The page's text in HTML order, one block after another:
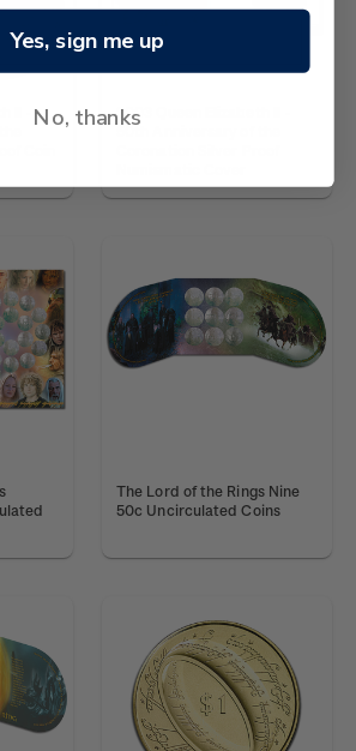
2003 Queen Elizabeth II -
The Lord of the Rings Nine
50c Uncirculated Coins
Yes, sign me up
No, thanks